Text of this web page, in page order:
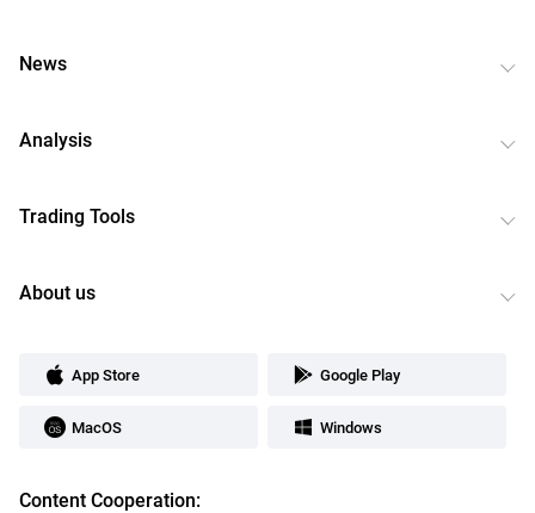
News
Analysis
Trading Tools
About us
App Store Google Play
MacOS Windows
Content Cooperation: